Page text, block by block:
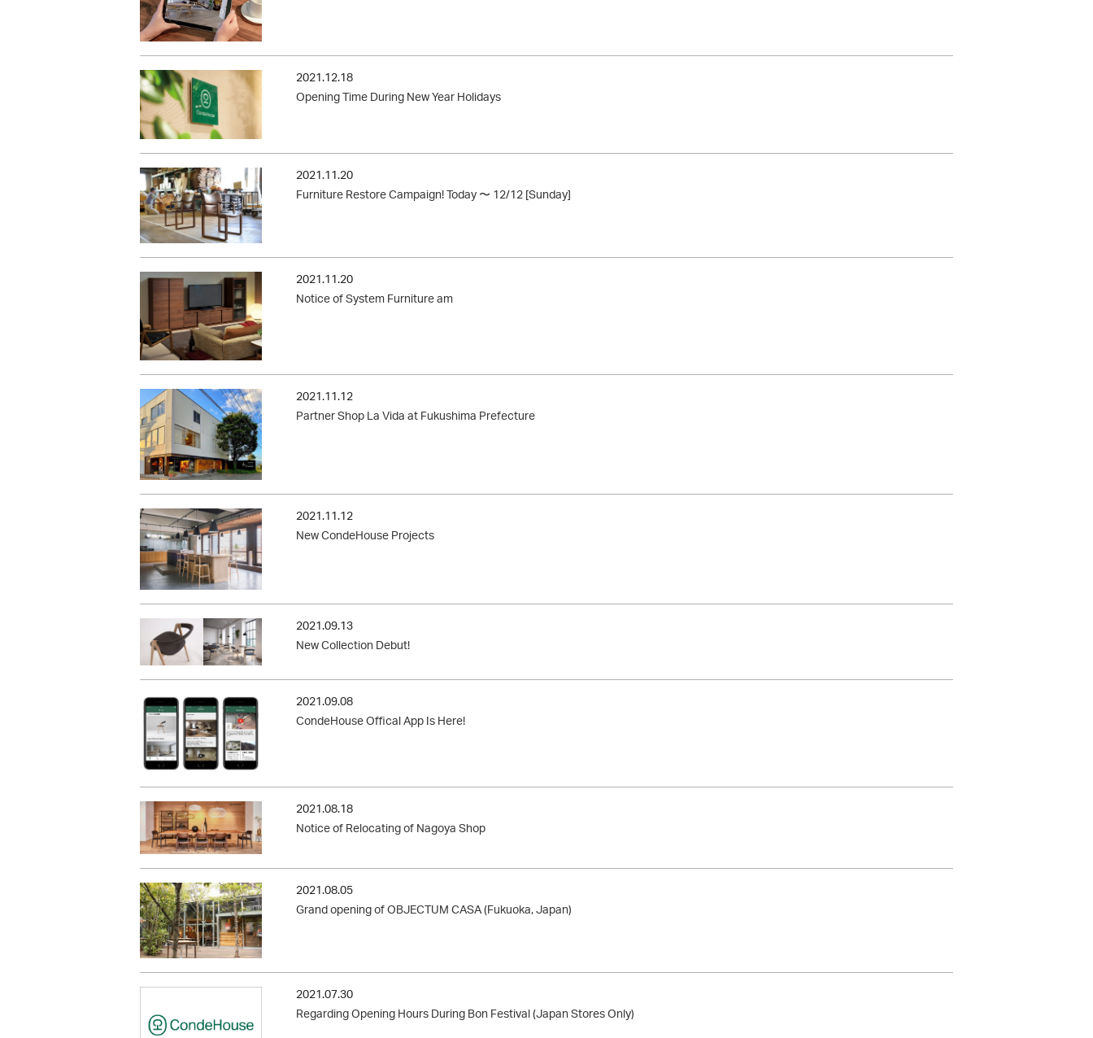
2021.12.18
Opening Time During New Year Holidays
2021.11.20
Furniture Restore Campaign! Today 〜 12/12 [Sunday]
2021.11.20
Notice of System Furniture am
2021.11.12
Partner Shop La Vida at Fukushima Prefecture
2021.11.12
New CondeHouse Projects
2021.09.13
New Collection Debut!
2021.09.08
CondeHouse Offical App Is Here!
2021.08.18
Notice of Relocating of Nagoya Shop
2021.08.05
Grand opening of OBJECTUM CASA (Fukuoka, Japan)
2021.07.30
Regarding Opening Hours During Bon Festival (Japan Stores Only)